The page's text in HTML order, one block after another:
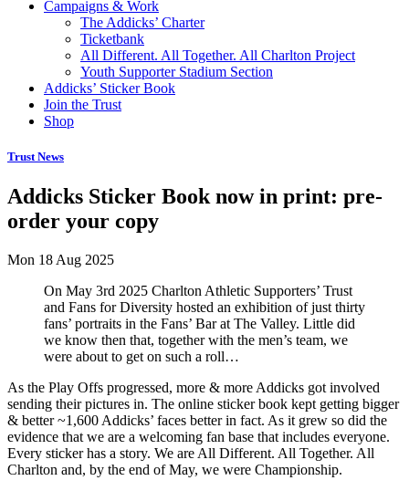
Campaigns & Work
The Addicks’ Charter
Ticketbank
All Different. All Together. All Charlton Project
Youth Supporter Stadium Section
Addicks’ Sticker Book
Join the Trust
Shop
Trust News
Addicks Sticker Book now in print: pre-
order your copy
Mon 18 Aug 2025
On May 3rd 2025 Charlton Athletic Supporters’ Trust
and Fans for Diversity hosted an exhibition of just thirty
fans’ portraits in the Fans’ Bar at The Valley. Little did
we know then that, together with the men’s team, we
were about to get on such a roll…
As the Play Offs progressed, more & more Addicks got involved
sending their pictures in. The online sticker book kept getting bigger
& better ~1,600 Addicks’ faces better in fact. As it grew so did the
evidence that we are a welcoming fan base that includes everyone.
Every sticker has a story. We are All Different. All Together. All
Charlton and, by the end of May, we were Championship.